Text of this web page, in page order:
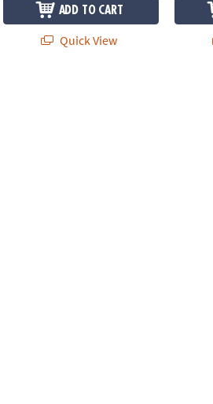
ADD TO CART
Quick View